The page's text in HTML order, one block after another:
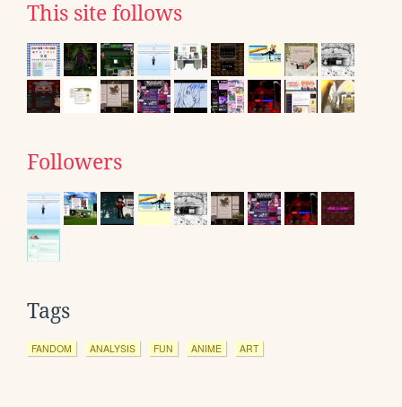
This site follows
Followers
Tags
FANDOM ANALYSIS FUN ANIME ART